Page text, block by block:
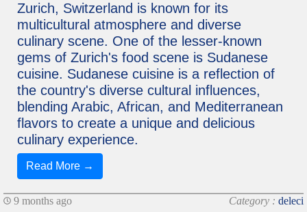
Zurich, Switzerland is known for its
multicultural atmosphere and diverse
culinary scene. One of the lesser-known
gems of Zurich's food scene is Sudanese
cuisine. Sudanese cuisine is a reflection of
the country's diverse cultural influences,
blending Arabic, African, and Mediterranean
flavors to create a unique and delicious
culinary experience.
Read More →
9 months ago Category : deleci